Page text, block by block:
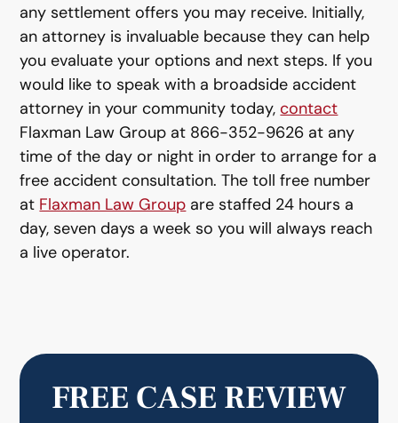
any settlement offers you may receive. Initially,
an attorney is invaluable because they can help
you evaluate your options and next steps. If you
would like to speak with a broadside accident
attorney in your community today,contact
Flaxman Law Group at 866-352-9626 at any
time of the day or night in order to arrange for a
free accident consultation. The toll free number
at Flaxman Law Group are staffed 24 hours a
day, seven days a week so you will always reach
a live operator.
FREE CASE REVIEW